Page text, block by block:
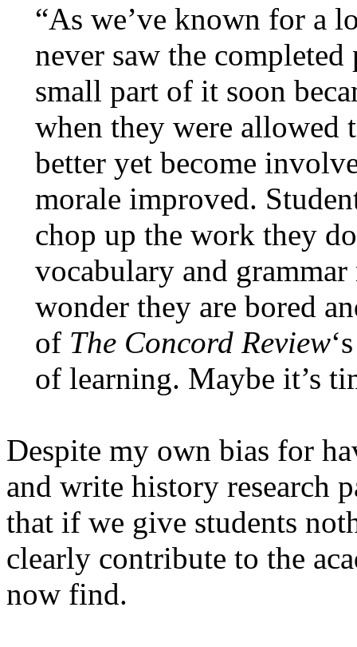
“As we’ve known for a
never saw the
small part of it soon
when they were allowed
better yet become
morale improved.
chop up the work they
vocabulary and
wonder they are bored
of The Concord Review
of learning. Maybe it’s
Despite my own bias for
and write history research
that if we give students
clearly contribute to the
now find.